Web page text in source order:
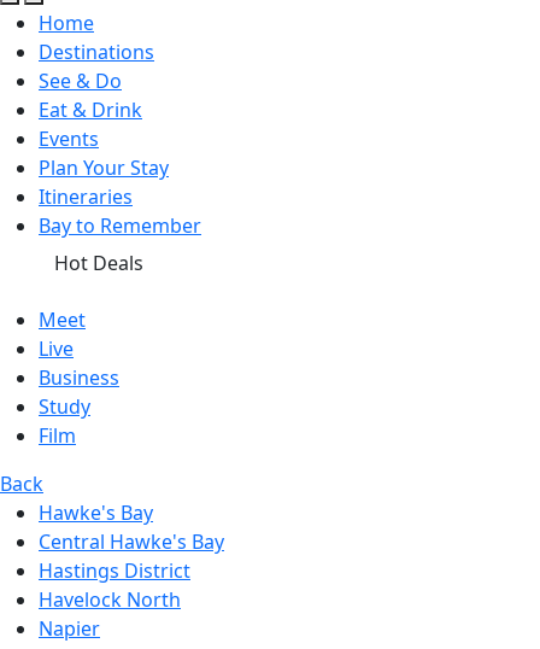
Open Search
Open menu
Home
Destinations
See & Do
Eat & Drink
Events
Plan Your Stay
Itineraries
Bay to Remember
Hot Deals
Meet
Live
Business
Study
Film
Back
Hawke's Bay
Central Hawke's Bay
Hastings District
Havelock North
Napier